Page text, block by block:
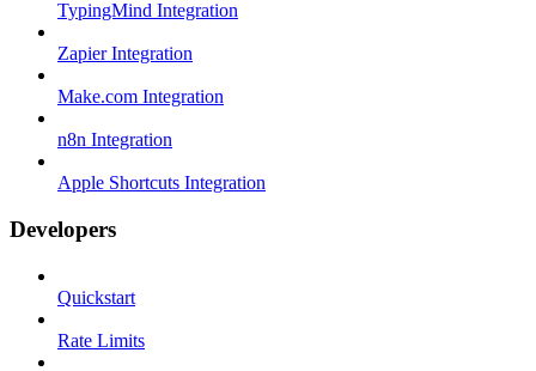
TypingMind Integration
Zapier Integration
Make.com Integration
n8n Integration
Apple Shortcuts Integration
Developers
Quickstart
Rate Limits